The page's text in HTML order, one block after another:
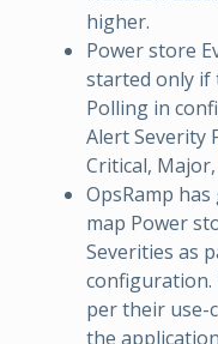
higher.
Power store
started only if
Polling in
Alert Severity
Critical,
OpsRamp
map Power
Severities as
configuration.
per their use-
the